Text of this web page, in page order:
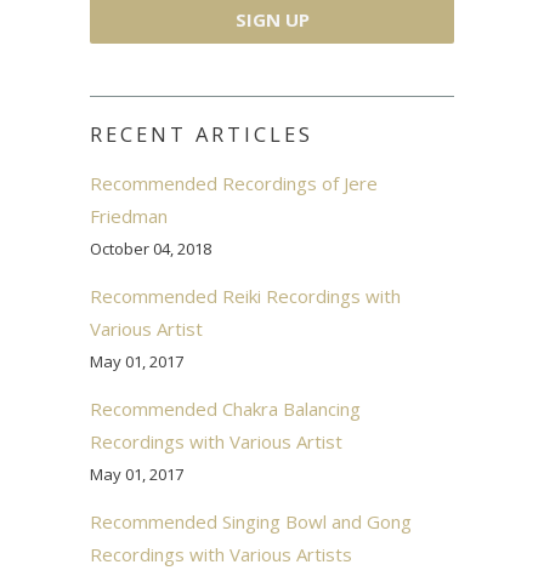
RECENT ARTICLES
Recommended Recordings of Jere
Friedman
October 04, 2018
Recommended Reiki Recordings with
Various Artist
May 01, 2017
Recommended Chakra Balancing
Recordings with Various Artist
May 01, 2017
Recommended Singing Bowl and Gong
Recordings with Various Artists